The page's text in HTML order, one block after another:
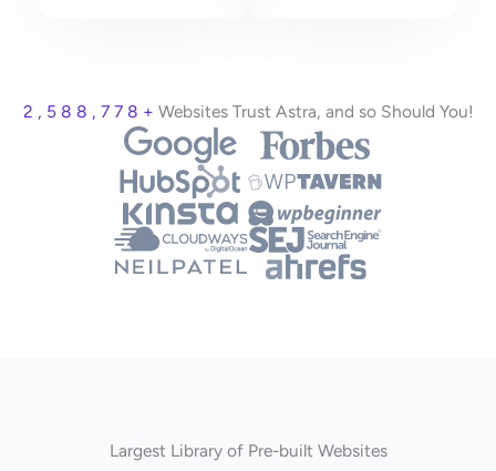
2 , 5 8 8 , 7 7 8 + Websites Trust Astra, and so Should You!
Largest Library of Pre-built Websites